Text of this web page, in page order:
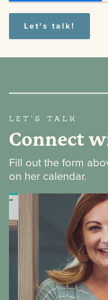
LET'S TALK
Connect
Fill out the form
on her calendar.